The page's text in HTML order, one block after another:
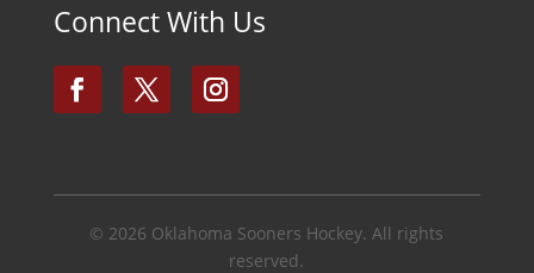
Connect With Us
© 2026 Oklahoma Sooners Hockey. All rights
reserved.